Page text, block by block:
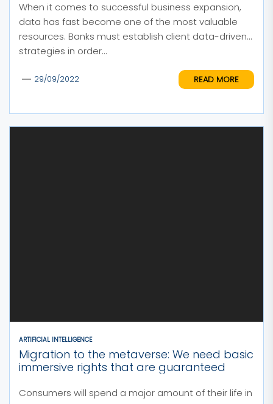
When it comes to successful business expansion,
data has fast become one of the most valuable
resources. Banks must establish client data-driven
strategies in order...
29/09/2022 READ MORE
ARTIFICIAL INTELLIGENCE
Migration to the metaverse: We need basic
immersive rights that are guaranteed
Consumers will spend a major amount of their life in